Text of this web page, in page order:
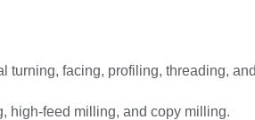
turning, facing, profiling, threading,
high‑feed milling, and copy milling.